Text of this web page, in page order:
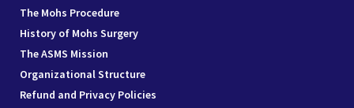
The Mohs Procedure
History of Mohs Surgery
The ASMS Mission
Organizational Structure
Refund and Privacy Policies